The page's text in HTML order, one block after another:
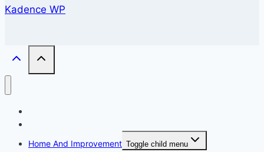
Kadence WP
Home And Improvement Toggle child menu